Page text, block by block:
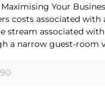
Your
costs associated
stream associated
a narrow guest-room
90